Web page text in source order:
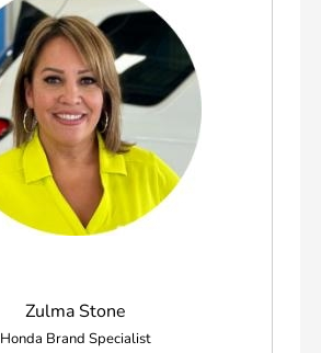
Zulma Stone
Honda Brand Specialist